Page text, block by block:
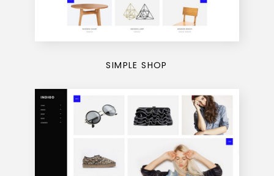
SIMPLE SHOP